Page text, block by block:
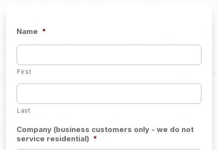
Name *
First
Last
Company (business customers only - we do not
service residential) *